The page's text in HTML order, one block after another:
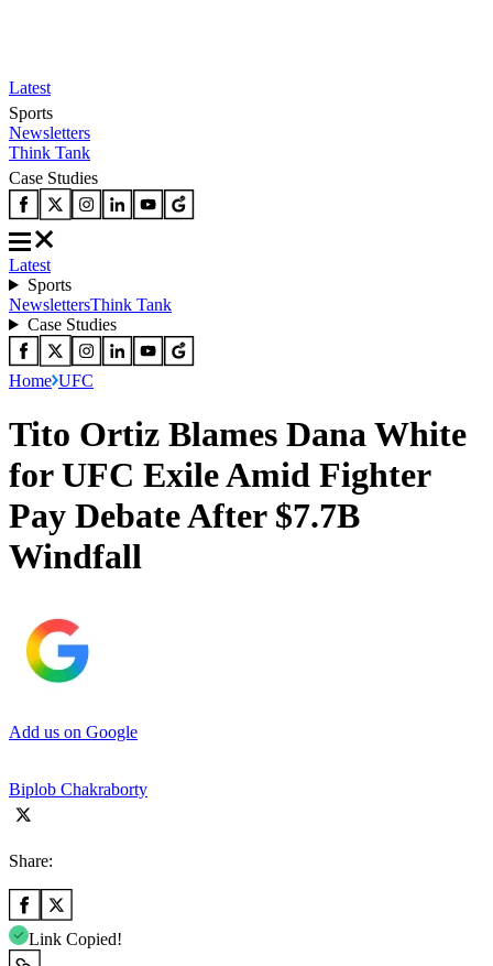
Latest
Sports
Newsletters
Think Tank
Case Studies
Latest
Sports
NewslettersThink Tank
Case Studies
Home UFC
Tito Ortiz Blames Dana White
for UFC Exile Amid Fighter
Pay Debate After $7.7B
Windfall
Add us on Google
Biplob Chakraborty
Share:
Link Copied!